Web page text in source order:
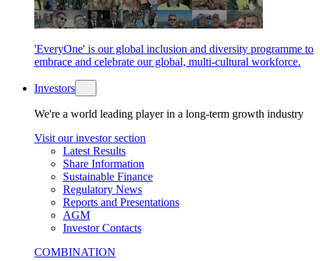
'EveryOne' is our global inclusion and diversity programme to
embrace and celebrate our global, multi-cultural workforce.
Investors
We're a world leading player in a long-term growth industry
Visit our investor section
Latest Results
Share Information
Sustainable Finance
Regulatory News
Reports and Presentations
AGM
Investor Contacts
COMBINATION